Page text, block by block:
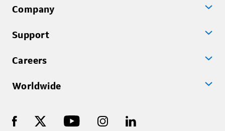
Company
Support
Careers
Worldwide